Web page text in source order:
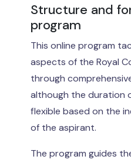
Structure and
program
This online program
aspects of the Royal
through
although the duration
flexible based on the
of the aspirant.
The program guides